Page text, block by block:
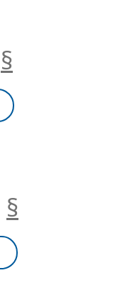
§
§